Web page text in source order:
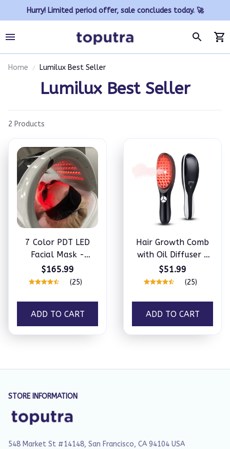
Hurry! Limited period offer, sale concludes today. 🚀
Home Lumilux Best Seller
Lumilux Best Seller
2 Products
7 Color PDT LED
Facial Mask -
Infrared Light
Therapy and Mist
$165.99
(25)
ADD TO CART
Hair Growth Comb
with Oil Diffuser –
Electric Scalp
Massage Brush
$51.99
(25)
ADD TO CART
STORE INFORMATION
548 Market St #14148, San Francisco, CA 94104 USA